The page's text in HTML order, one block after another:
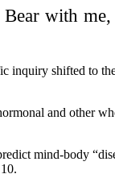
with
shifted to
and other
mind-body